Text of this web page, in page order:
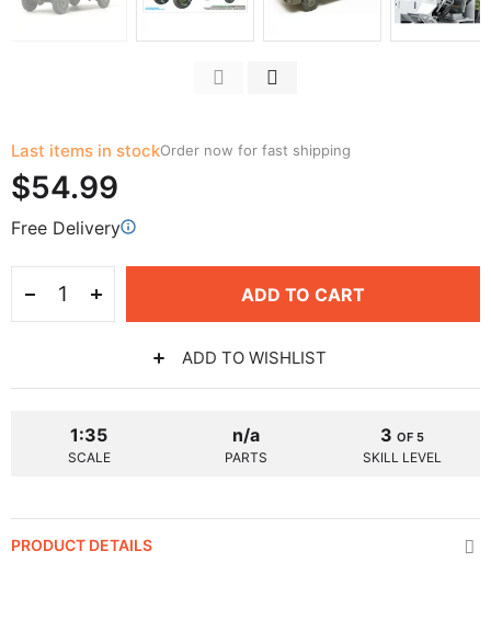
Last items in stockOrder now for fast shipping
$54.99
Free Delivery
ADD TO CART
ADD TO WISHLIST
1:35
SCALE
n/a
PARTS
3 OF 5
SKILL LEVEL
PRODUCT DETAILS